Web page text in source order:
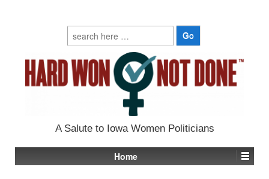
Search
for:
A Salute to Iowa Women Politicians
Home